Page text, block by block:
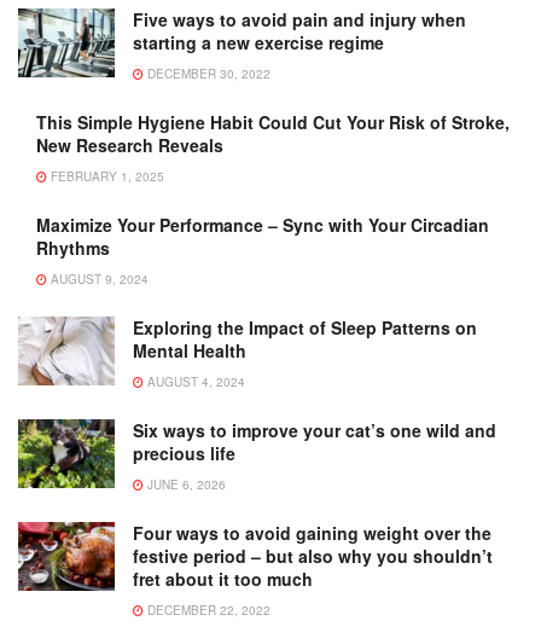
Five ways to avoid pain and injury when
starting a new exercise regime
DECEMBER 30, 2022
This Simple Hygiene Habit Could Cut Your Risk of Stroke,
New Research Reveals
FEBRUARY 1, 2025
Maximize Your Performance – Sync with Your Circadian
Rhythms
AUGUST 9, 2024
Exploring the Impact of Sleep Patterns on
Mental Health
AUGUST 4, 2024
Six ways to improve your cat’s one wild and
precious life
JUNE 6, 2026
Four ways to avoid gaining weight over the
festive period – but also why you shouldn’t
fret about it too much
DECEMBER 22, 2022